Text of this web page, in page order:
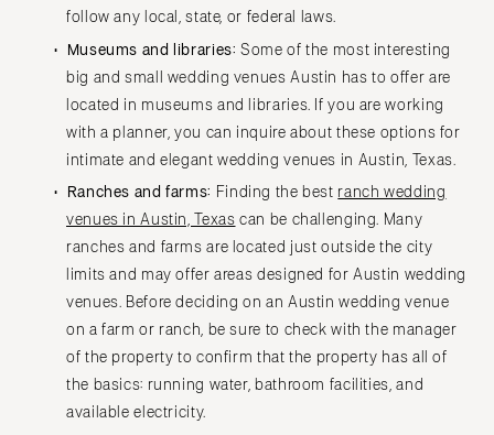
follow any local, state, or federal laws.
Museums and libraries:Some of the most interesting
big and small wedding venues Austin has to offer are
located in museums and libraries. If you are working
with a planner, you can inquire about these options for
intimate and elegant wedding venues in Austin, Texas.
Ranches and farms: Finding the best ranch wedding
venues in Austin, Texas can be challenging. Many
ranches and farms are located just outside the city
limits and may offer areas designed for Austin wedding
venues. Before deciding on an Austin wedding venue
on a farm or ranch, be sure to check with the manager
of the property to confirm that the property has all of
the basics: running water, bathroom facilities, and
available electricity.